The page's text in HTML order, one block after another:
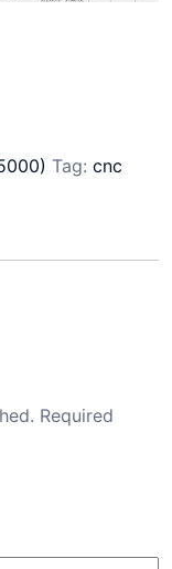
Tag: cnc
Required